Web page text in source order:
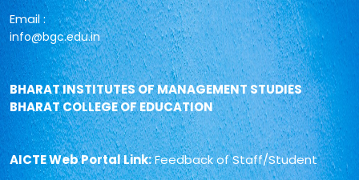
Email :
info@bgc.edu.in
BHARAT INSTITUTES OF MANAGEMENT STUDIES
BHARAT COLLEGE OF EDUCATION
AICTE Web Portal Link:Feedback of Staff/Student